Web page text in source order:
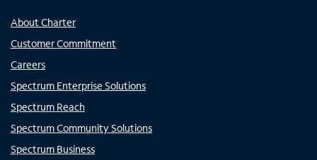
About Charter
Customer Commitment
Careers
Spectrum Enterprise Solutions
Spectrum Reach
Spectrum Community Solutions
Spectrum Business